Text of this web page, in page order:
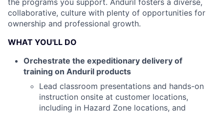
the programs you support. Anduril fosters a diverse,
collaborative, culture with plenty of opportunities for
ownership and professional growth.
WHAT YOU'LL DO
Orchestrate the expeditionary delivery of
training on Anduril products
Lead classroom presentations and hands-on
instruction onsite at customer locations,
including in Hazard Zone locations, and